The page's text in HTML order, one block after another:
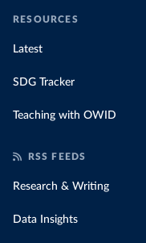
RESOURCES
Latest
SDG Tracker
Teaching with OWID
RSS FEEDS
Research & Writing
Data Insights